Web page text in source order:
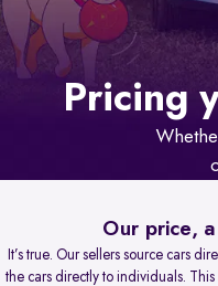
Pricing
Our price,
It’s true. Our sellers source cars
the cars directly to individuals.